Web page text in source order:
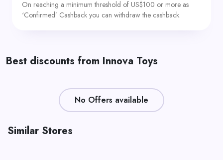
On reaching a minimum threshold of US$100 or more as
‘Confirmed’ Cashback you can withdraw the cashback.
Best discounts from Innova Toys
No Offers available
Similar Stores